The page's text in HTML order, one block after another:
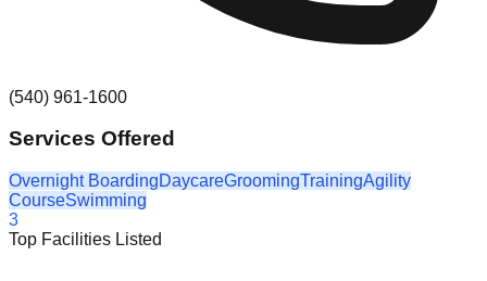
(540) 961-1600
Services Offered
Overnight BoardingDaycareGroomingTrainingAgility
CourseSwimming
3
Top Facilities Listed